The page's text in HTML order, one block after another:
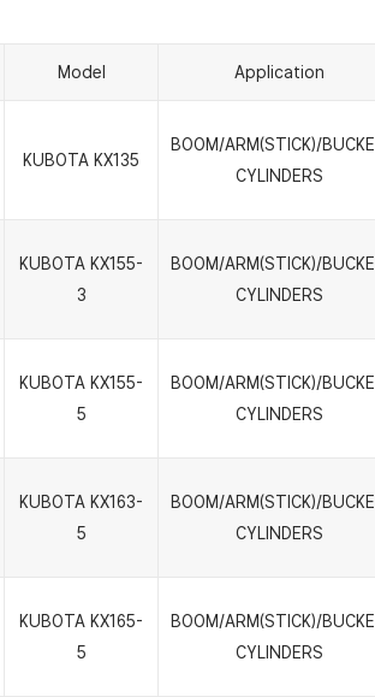
Model Application
KUBOTA KX135
BOOM/ARM(STICK)/
CYLINDERS
KUBOTA KX155-
3
BOOM/ARM(STICK)/
CYLINDERS
KUBOTA KX155-
5
BOOM/ARM(STICK)/
CYLINDERS
KUBOTA KX163-
5
BOOM/ARM(STICK)/
CYLINDERS
KUBOTA KX165-
5
BOOM/ARM(STICK)/
CYLINDERS